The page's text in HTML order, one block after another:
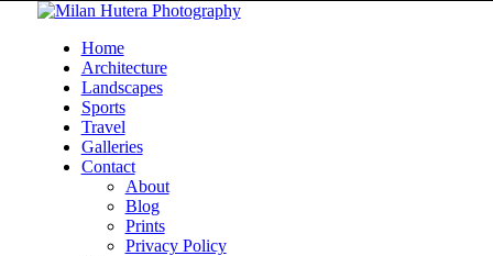
Home
Architecture
Landscapes
Sports
Travel
Galleries
Contact
About
Blog
Prints
Privacy Policy